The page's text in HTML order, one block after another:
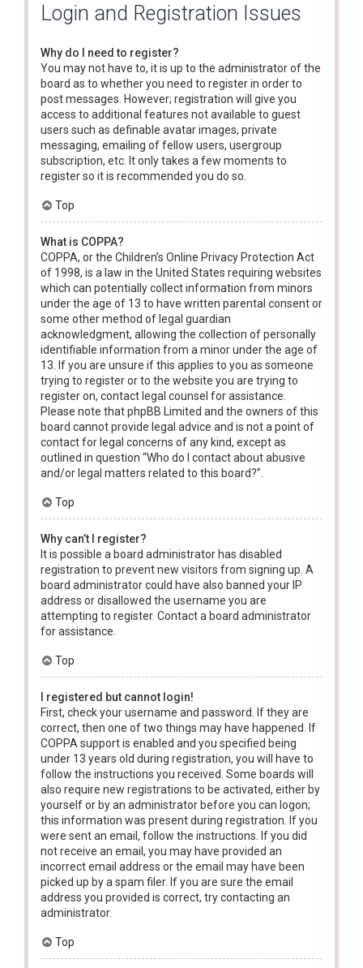
Login and Registration Issues
Why do I need to register?
You may not have to, it is up to the administrator of the
board as to whether you need to register in order to
post messages. However; registration will give you
access to additional features not available to guest
users such as definable avatar images, private
messaging, emailing of fellow users, usergroup
subscription, etc. It only takes a few moments to
register so it is recommended you do so.
Top
What is COPPA?
COPPA, or the Children’s Online Privacy Protection Act
of 1998, is a law in the United States requiring websites
which can potentially collect information from minors
under the age of 13 to have written parental consent or
some other method of legal guardian
acknowledgment, allowing the collection of personally
identifiable information from a minor under the age of
13. If you are unsure if this applies to you as someone
trying to register or to the website you are trying to
register on, contact legal counsel for assistance.
Please note that phpBB Limited and the owners of this
board cannot provide legal advice and is not a point of
contact for legal concerns of any kind, except as
outlined in question “Who do I contact about abusive
and/or legal matters related to this board?”.
Top
Why can’t I register?
It is possible a board administrator has disabled
registration to prevent new visitors from signing up. A
board administrator could have also banned your IP
address or disallowed the username you are
attempting to register. Contact a board administrator
for assistance.
Top
I registered but cannot login!
First, check your username and password. If they are
correct, then one of two things may have happened. If
COPPA support is enabled and you specified being
under 13 years old during registration, you will have to
follow the instructions you received. Some boards will
also require new registrations to be activated, either by
yourself or by an administrator before you can logon;
this information was present during registration. If you
were sent an email, follow the instructions. If you did
not receive an email, you may have provided an
incorrect email address or the email may have been
picked up by a spam filer. If you are sure the email
address you provided is correct, try contacting an
administrator.
Top